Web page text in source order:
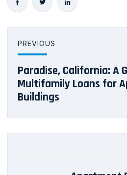
PREVIOUS
Paradise, California: A
Multifamily Loans for
Buildings